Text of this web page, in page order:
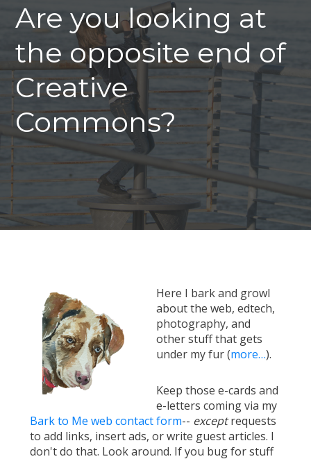
Are you looking at
the opposite end of
Creative
Commons?
Here I bark and growl
about the web, edtech,
photography, and
other stuff that gets
under my fur (more…).
Keep those e-cards and
e-letters coming via my
Bark to Me web contact form-- exceptrequests
to add links, insert ads, or write guest articles. I
don't do that. Look around. If you bug for stuff